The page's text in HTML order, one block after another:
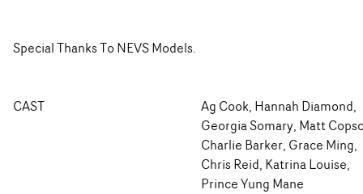
Special Thanks To NEVS Models.
CAST
Ag Cook, Hannah Diamond,
Georgia Somary, Matt
Charlie Barker, Grace Ming,
Chris Reid, Katrina Louise,
Prince Yung Mane